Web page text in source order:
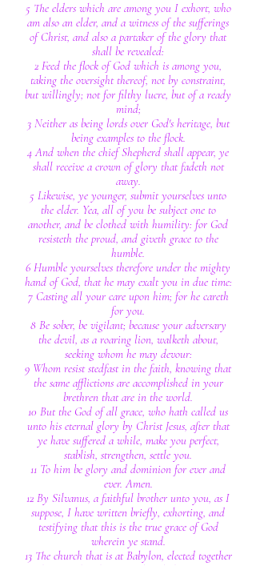
5 The elders which are among you I exhort, who
am also an elder, and a witness of the sufferings
of Christ, and also a partaker of the glory that
shall be revealed:
2 Feed the flock of God which is among you,
taking the oversight thereof, not by constraint,
but willingly; not for filthy lucre, but of a ready
mind;
3 Neither as being lords over God's heritage, but
being examples to the flock.
4 And when the chief Shepherd shall appear, ye
shall receive a crown of glory that fadeth not
away.
5 Likewise, ye younger, submit yourselves unto
the elder. Yea, all of you be subject one to
another, and be clothed with humility: for God
resisteth the proud, and giveth grace to the
humble.
6 Humble yourselves therefore under the mighty
hand of God, that he may exalt you in due time:
7 Casting all your care upon him; for he careth
for you.
8 Be sober, be vigilant; because your adversary
the devil, as a roaring lion, walketh about,
seeking whom he may devour:
9 Whom resist stedfast in the faith, knowing that
the same afflictions are accomplished in your
brethren that are in the world.
10 But the God of all grace, who hath called us
unto his eternal glory by Christ Jesus, after that
ye have suffered a while, make you perfect,
stablish, strengthen, settle you.
11 To him be glory and dominion for ever and
ever. Amen.
12 By Silvanus, a faithful brother unto you, as I
suppose, I have written briefly, exhorting, and
testifying that this is the true grace of God
wherein ye stand.
13 The church that is at Babylon, elected together
with you, saluteth you; and so doth Marcus my